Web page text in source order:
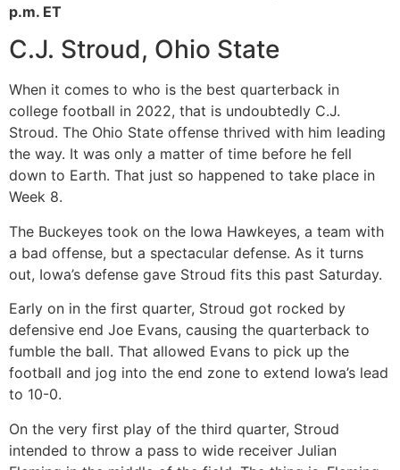
p.m. ET
C.J. Stroud, Ohio State
When it comes to who is the best quarterback in
college football in 2022, that is undoubtedly C.J.
Stroud. The Ohio State offense thrived with him leading
the way. It was only a matter of time before he fell
down to Earth. That just so happened to take place in
Week 8.
The Buckeyes took on the Iowa Hawkeyes, a team with
a bad offense, but a spectacular defense. As it turns
out, Iowa’s defense gave Stroud fits this past Saturday.
Early on in the first quarter, Stroud got rocked by
defensive end Joe Evans, causing the quarterback to
fumble the ball. That allowed Evans to pick up the
football and jog into the end zone to extend Iowa’s lead
to 10-0.
On the very first play of the third quarter, Stroud
intended to throw a pass to wide receiver Julian